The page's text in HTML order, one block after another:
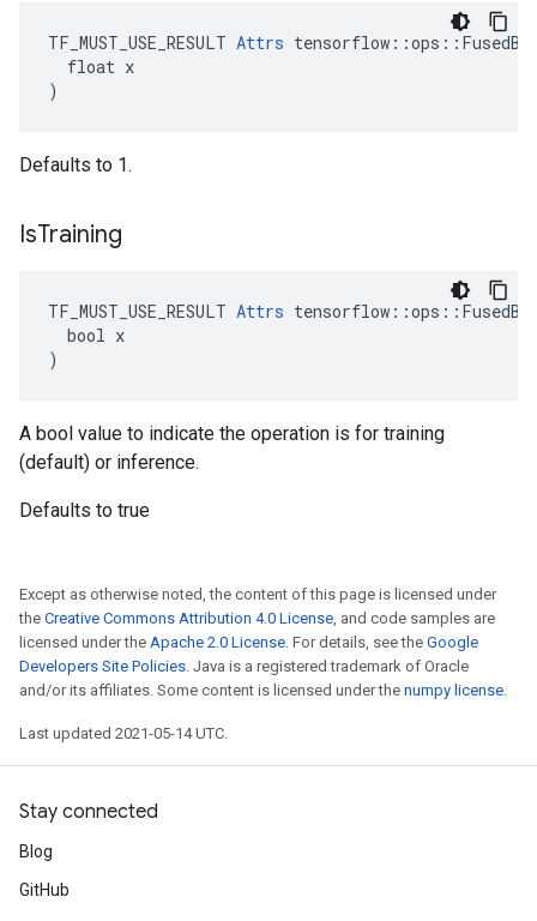
TF_MUST_USE_RESULT Attrs
  float x
)
Defaults to 1.
IsTraining
TF_MUST_USE_RESULT Attrs
  bool x
)
A bool value to indicate the operation is for training
(default) or inference.
Defaults to true
Except as otherwise noted, the content of this page is licensed under
the Creative Commons Attribution 4.0 License, and code samples are
licensed under the Apache 2.0 License. For details, see the Google
Developers Site Policies. Java is a registered trademark of Oracle
and/or its affiliates. Some content is licensed under the numpy license.
Last updated 2021-05-14 UTC.
Stay connected
Blog
GitHub